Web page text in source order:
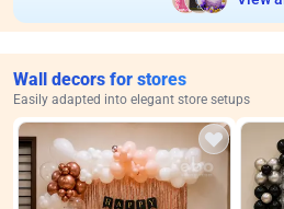
Wall decors for stores
Easily adapted into elegant store setups